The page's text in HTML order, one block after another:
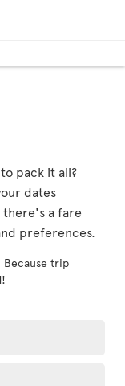
pack it all?
dates
there's a fare
preferences.
Because trip